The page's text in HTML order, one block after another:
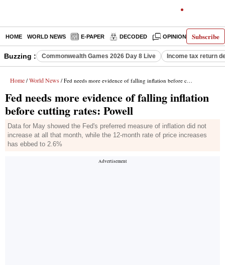
Subscribe
HOME WORLD NEWS E-PAPER DECODED OPINION INDIA
Buzzing : Commonwealth Games 2026 Day 8 Live Income tax return
Home / World News / Fed needs more evidence of falling inflation before cutting rates: Powell
Fed needs more evidence of falling inflation
before cutting rates: Powell
Data for May showed the Fed's preferred measure of inflation did not
increase at all that month, while the 12-month rate of price increases
has ebbed to 2.6%